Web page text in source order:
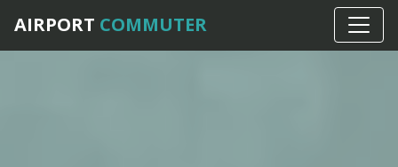
AIRPORT COMMUTER